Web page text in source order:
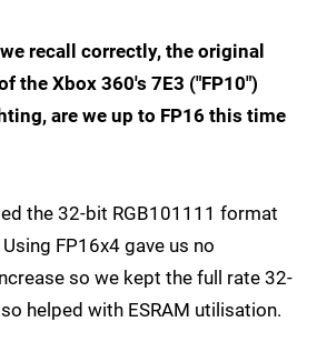
recall correctly, the original
the Xbox 360's 7E3 ("FP10")
are we up to FP16 this time
the 32-bit RGB101111 format
FP16x4 gave us no
so we kept the full rate 32-
helped with ESRAM utilisation.